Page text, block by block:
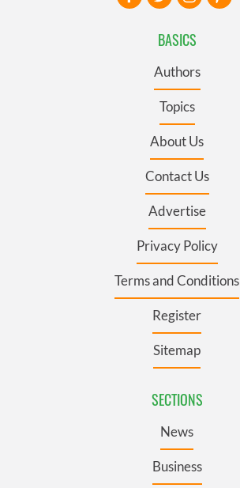
BASICS
Authors
Topics
About Us
Contact Us
Advertise
Privacy Policy
Terms and Conditions
Register
Sitemap
SECTIONS
News
Business